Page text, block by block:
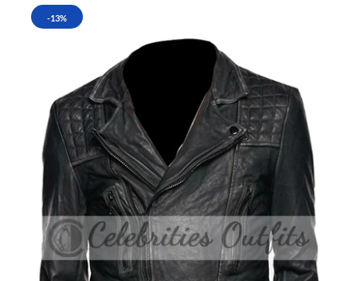
-13%